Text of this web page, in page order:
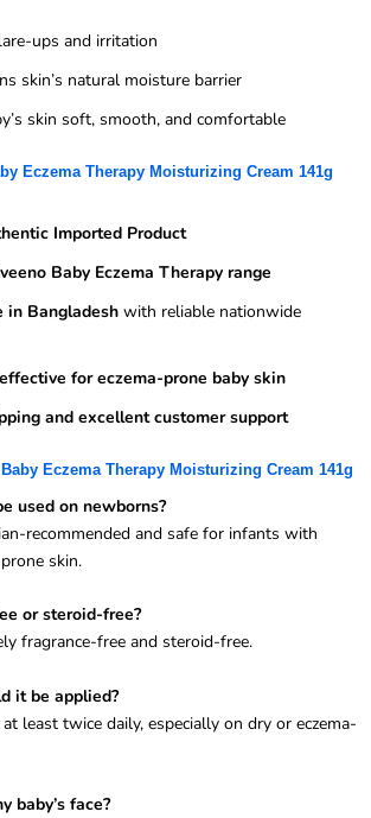
ups and irritation
skin’s natural moisture barrier
skin soft, smooth, and comfortable
Eczema Therapy Moisturizing Cream 141g
Imported Product
Baby Eczema Therapy range
in Bangladesh with reliable nationwide
for eczema-prone baby skin
and excellent customer support
Eczema Therapy Moisturizing Cream 141g
used on newborns?
recommended and safe for infants with
skin.
or steroid-free?
fragrance-free and steroid-free.
it be applied?
least twice daily, especially on dry or eczema-
baby’s face?